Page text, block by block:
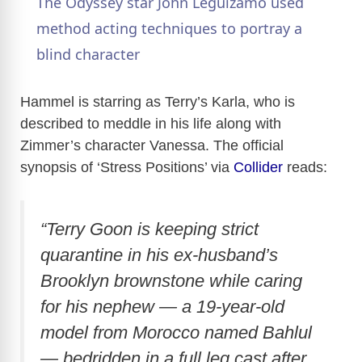
a
V
i
d
e
o
method acting techniques to portray a
blind character
Hammel is starring as Terry’s Karla, who is
described to meddle in his life along with
Zimmer’s character Vanessa. The official
synopsis of ‘Stress Positions’ via Collider reads:
“Terry Goon is keeping strict
quarantine in his ex-husband’s
Brooklyn brownstone while caring
for his nephew — a 19-year-old
model from Morocco named Bahlul